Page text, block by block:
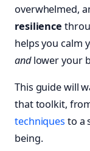
overwhelmed,
resilience
helps you calm
andlower your
This guide will
that toolkit,
techniques to a
being.